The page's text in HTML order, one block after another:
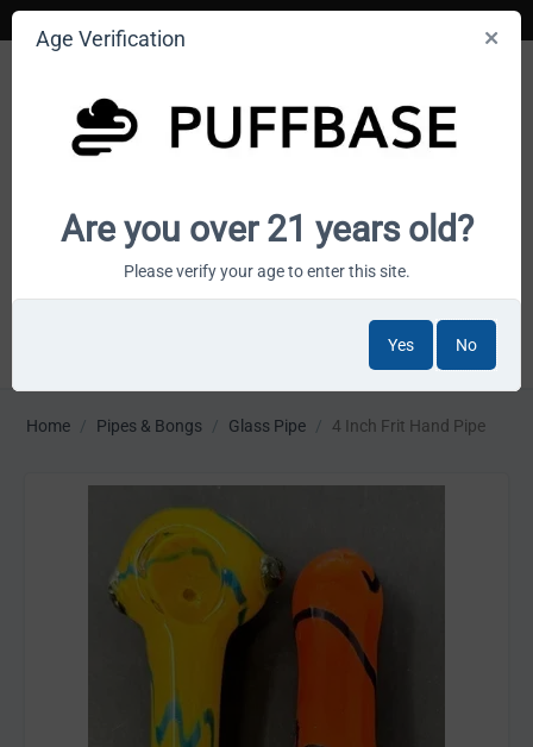
Your smoke shop wholesale marketplace
Home / Pipes & Bongs / Glass Pipe / 4 Inch Frit Hand Pipe
Age Verification
Are you over 21 years old?
Please verify your age to enter this site.
Yes No